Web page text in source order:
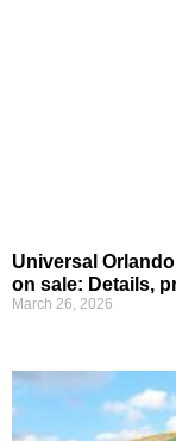
Universal
on sale: Details,
March 26, 2026